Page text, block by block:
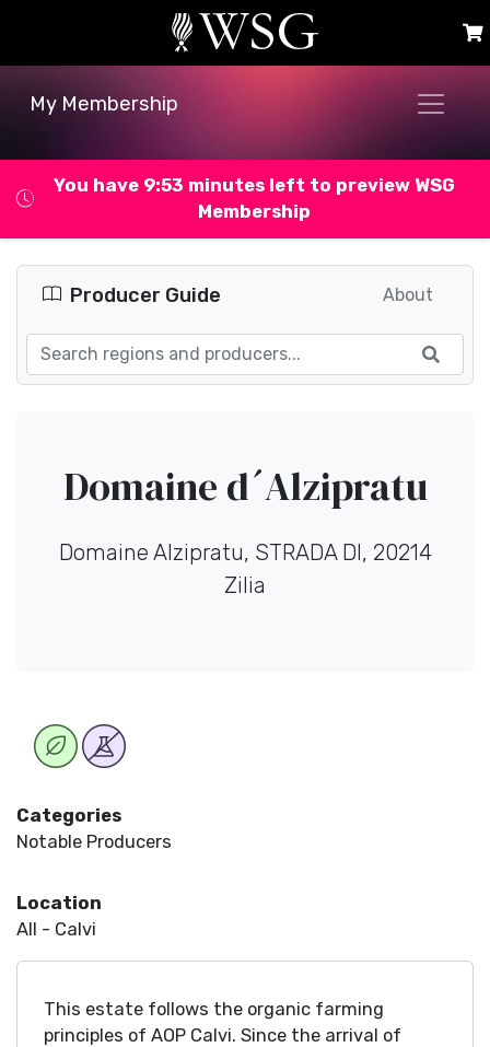
My Membership
You have 9:53 minutes left to preview WSG
Membership
Producer Guide About
Domaine d´Alzipratu
Domaine Alzipratu, STRADA DI, 20214
Zilia
Categories
Notable Producers
Location
All - Calvi
This estate follows the organic farming
principles of AOP Calvi. Since the arrival of